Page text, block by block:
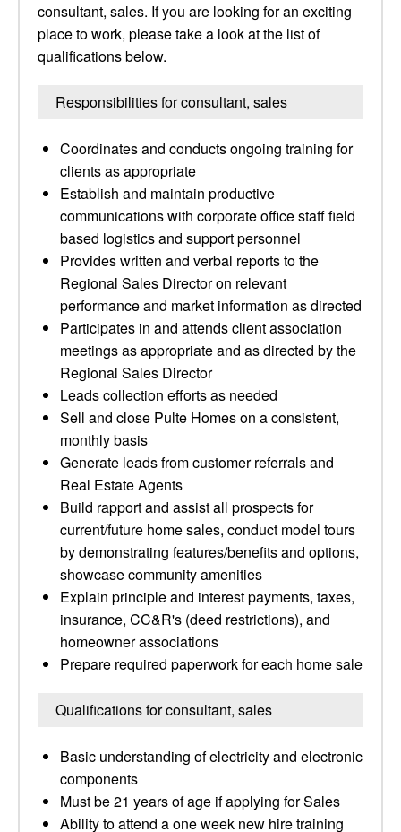
consultant, sales. If you are looking for an exciting
place to work, please take a look at the list of
qualifications below.
Responsibilities for consultant, sales
Coordinates and conducts ongoing training for
clients as appropriate
Establish and maintain productive
communications with corporate office staff field
based logistics and support personnel
Provides written and verbal reports to the
Regional Sales Director on relevant
performance and market information as directed
Participates in and attends client association
meetings as appropriate and as directed by the
Regional Sales Director
Leads collection efforts as needed
Sell and close Pulte Homes on a consistent,
monthly basis
Generate leads from customer referrals and
Real Estate Agents
Build rapport and assist all prospects for
current/future home sales, conduct model tours
by demonstrating features/benefits and options,
showcase community amenities
Explain principle and interest payments, taxes,
insurance, CC&R's (deed restrictions), and
homeowner associations
Prepare required paperwork for each home sale
Qualifications for consultant, sales
Basic understanding of electricity and electronic
components
Must be 21 years of age if applying for Sales
Ability to attend a one week new hire training